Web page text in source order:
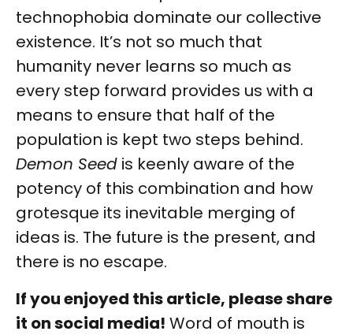
technophobia dominate our collective
existence. It’s not so much that
humanity never learns so much as
every step forward provides us with a
means to ensure that half of the
population is kept two steps behind.
Demon Seed is keenly aware of the
potency of this combination and how
grotesque its inevitable merging of
ideas is. The future is the present, and
there is no escape.
If you enjoyed this article, please share
it on social media! Word of mouth is